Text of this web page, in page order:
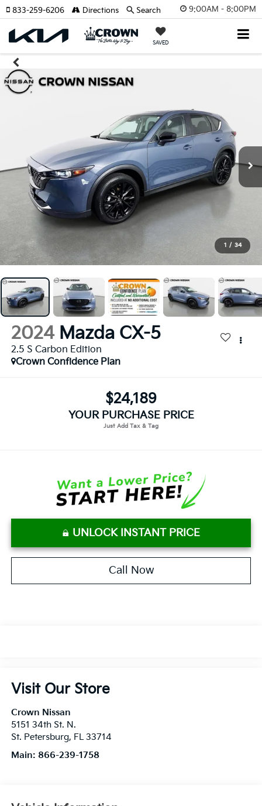
9:00AM - 8:00PM
SAVED
833-259-6206 Directions Search
1 / 34
2024 Mazda CX-5
2.5 S Carbon Edition
Crown Confidence Plan
$24,189
YOUR PURCHASE PRICE
UNLOCK INSTANT PRICE
Call Now
Visit Our Store
Crown Nissan
5151 34th St. N.
St. Petersburg, FL 33714
Main: 866-239-1758